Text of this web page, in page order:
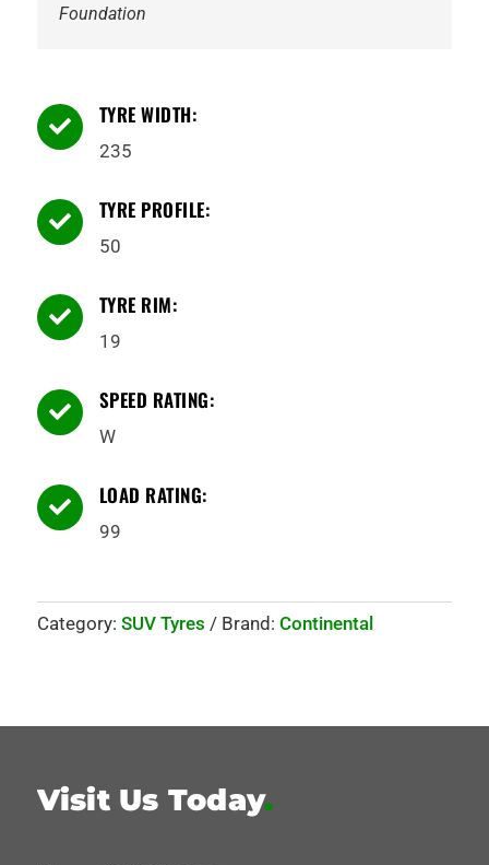
Foundation
 TYRE WIDTH:
235
 TYRE PROFILE:
50
 TYRE RIM:
19
 SPEED RATING:
W
 LOAD RATING:
99
Category: SUV Tyres Brand: Continental
Visit Us Today.